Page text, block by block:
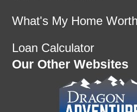
What's My Home
Loan Calculator
Our Other Websites